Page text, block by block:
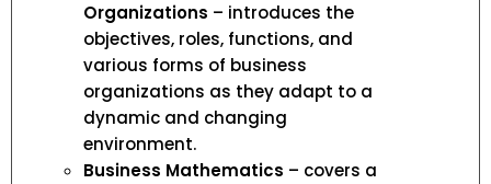
Organizations – introduces the
objectives, roles, functions, and
various forms of business
organizations as they adapt to a
dynamic and changing
environment.
Business Mathematics – covers a